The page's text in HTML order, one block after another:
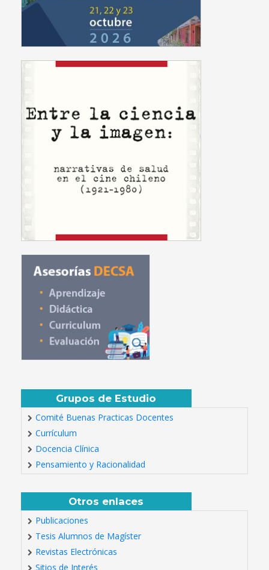
Grupos de Estudio
Comité Buenas Practicas Docentes
Currículum
Docencia Clínica
Pensamiento y Racionalidad
Otros enlaces
Publicaciones
Tesis Alumnos de Magíster
Revistas Electrónicas
Sitios de Interés